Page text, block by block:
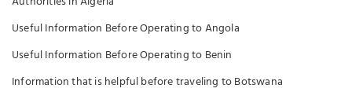
Useful Information Before Operating to Angola
Useful Information Before Operating to Benin
Information that is helpful before traveling to Botswana